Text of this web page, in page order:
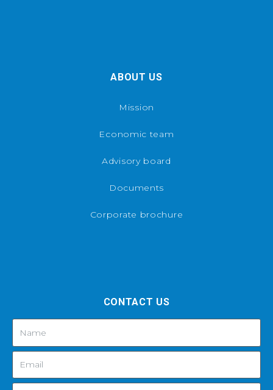
ABOUT US
Mission
Economic team
Advisory board
Documents
Corporate brochure
CONTACT US